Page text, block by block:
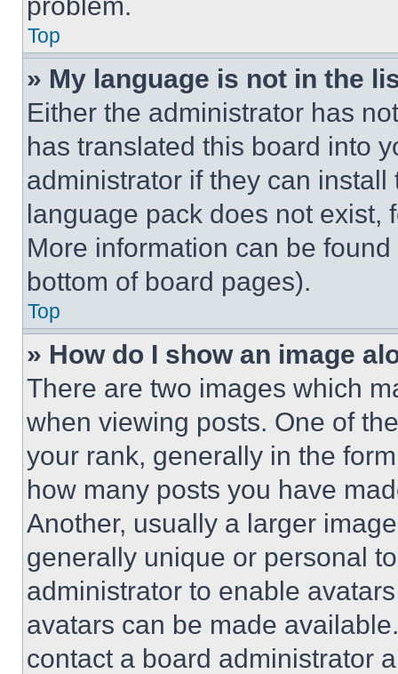
Top
» My language is not in the
Either the administrator has
has translated this board into
administrator if they can
language pack does not exist,
More information can be
bottom of board pages).
Top
» How do I show an image
There are two images which
when viewing posts. One of
your rank, generally in the
how many posts you have
Another, usually a larger
generally unique or personal
administrator to enable
avatars can be made
contact a board administrator